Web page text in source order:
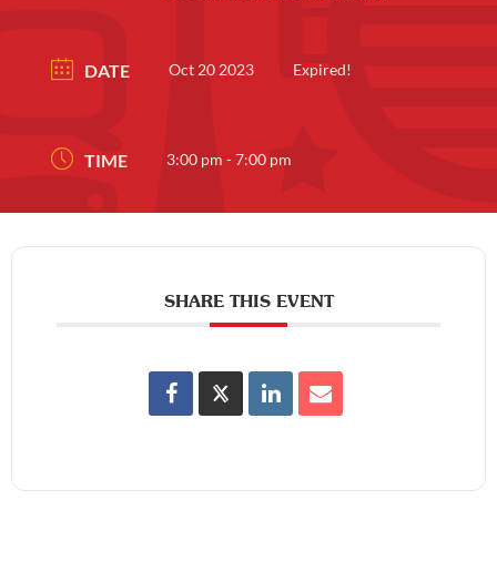
DATE Oct 20 2023 Expired!
TIME 3:00 pm - 7:00 pm
SHARE THIS EVENT